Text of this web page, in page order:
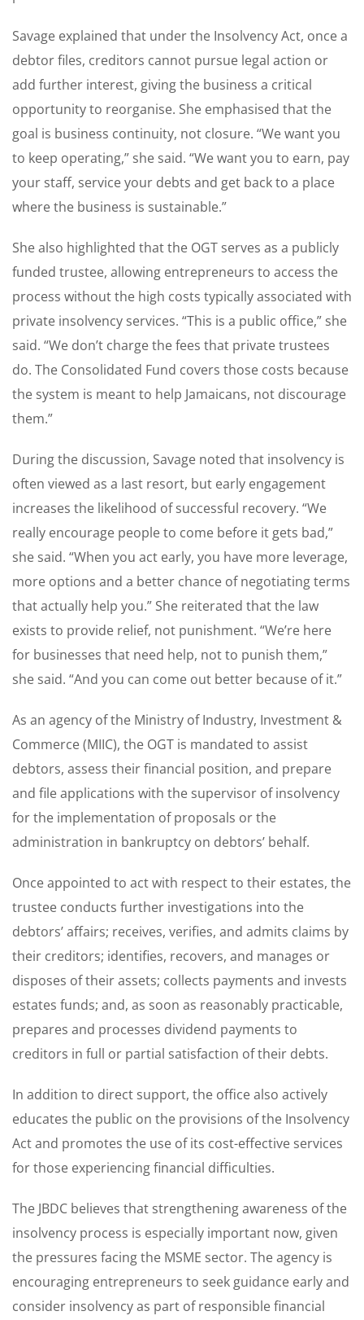
Savage explained that under the Insolvency Act, once a
debtor files, creditors cannot pursue legal action or
add further interest, giving the business a critical
opportunity to reorganise. She emphasised that the
goal is business continuity, not closure. “We want you
to keep operating,” she said. “We want you to earn, pay
your staff, service your debts and get back to a place
where the business is sustainable.”
She also highlighted that the OGT serves as a publicly
funded trustee, allowing entrepreneurs to access the
process without the high costs typically associated with
private insolvency services. “This is a public office,” she
said. “We don’t charge the fees that private trustees
do. The Consolidated Fund covers those costs because
the system is meant to help Jamaicans, not discourage
them.”
During the discussion, Savage noted that insolvency is
often viewed as a last resort, but early engagement
increases the likelihood of successful recovery. “We
really encourage people to come before it gets bad,”
she said. “When you act early, you have more leverage,
more options and a better chance of negotiating terms
that actually help you.” She reiterated that the law
exists to provide relief, not punishment. “We’re here
for businesses that need help, not to punish them,”
she said. “And you can come out better because of it.”
As an agency of the Ministry of Industry, Investment &
Commerce (MIIC), the OGT is mandated to assist
debtors, assess their financial position, and prepare
and file applications with the supervisor of insolvency
for the implementation of proposals or the
administration in bankruptcy on debtors’ behalf.
Once appointed to act with respect to their estates, the
trustee conducts further investigations into the
debtors’ affairs; receives, verifies, and admits claims by
their creditors; identifies, recovers, and manages or
disposes of their assets; collects payments and invests
estates funds; and, as soon as reasonably practicable,
prepares and processes dividend payments to
creditors in full or partial satisfaction of their debts.
In addition to direct support, the office also actively
educates the public on the provisions of the Insolvency
Act and promotes the use of its cost-effective services
for those experiencing financial difficulties.
The JBDC believes that strengthening awareness of the
insolvency process is especially important now, given
the pressures facing the MSME sector. The agency is
encouraging entrepreneurs to seek guidance early and
consider insolvency as part of responsible financial